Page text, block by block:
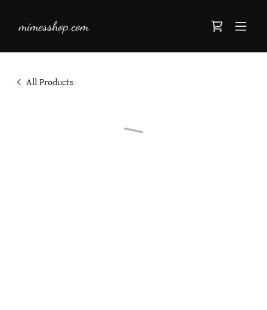
mimesshop.com
All Products